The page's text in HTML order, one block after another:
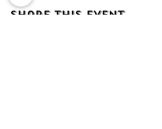
Share this event